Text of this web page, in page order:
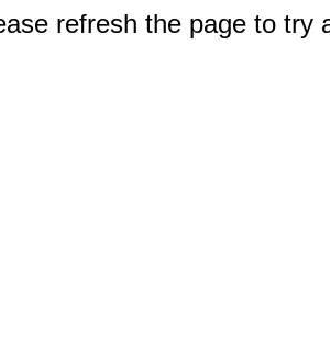
refresh the page to try